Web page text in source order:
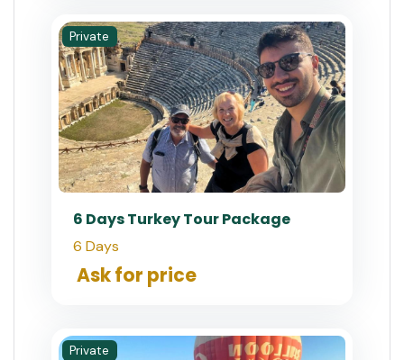
Private
6 Days Turkey Tour Package
6 Days
Ask for price
Private